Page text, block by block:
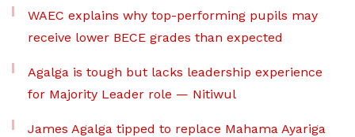
WAEC explains why top-performing pupils may
receive lower BECE grades than expected
Agalga is tough but lacks leadership experience
for Majority Leader role — Nitiwul
James Agalga tipped to replace Mahama Ayariga